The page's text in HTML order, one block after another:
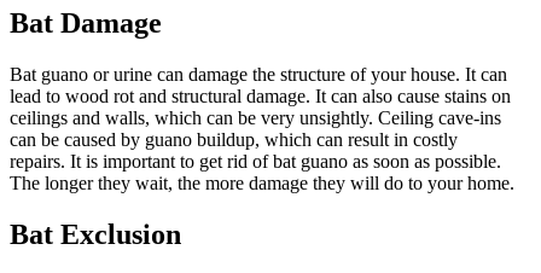
Bat Damage
Bat guano or urine can damage the structure of your house. It can
lead to wood rot and structural damage. It can also cause stains on
ceilings and walls, which can be very unsightly. Ceiling cave-ins
can be caused by guano buildup, which can result in costly
repairs. It is important to get rid of bat guano as soon as possible.
The longer they wait, the more damage they will do to your home.
Bat Exclusion